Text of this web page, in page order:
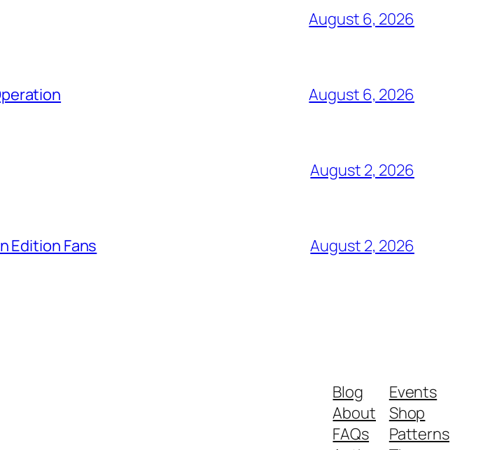
August 6, 2026
August 6, 2026
August 2, 2026
Edition Fans August 2, 2026
Blog
About
FAQs
Events
Shop
Patterns